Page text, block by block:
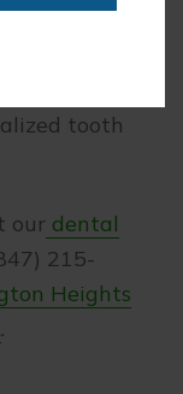
At
tooth
our dental
215-
Heights
.